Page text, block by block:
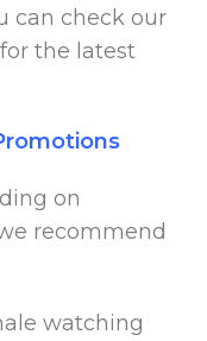
can check our
the latest
on
recommend
watching